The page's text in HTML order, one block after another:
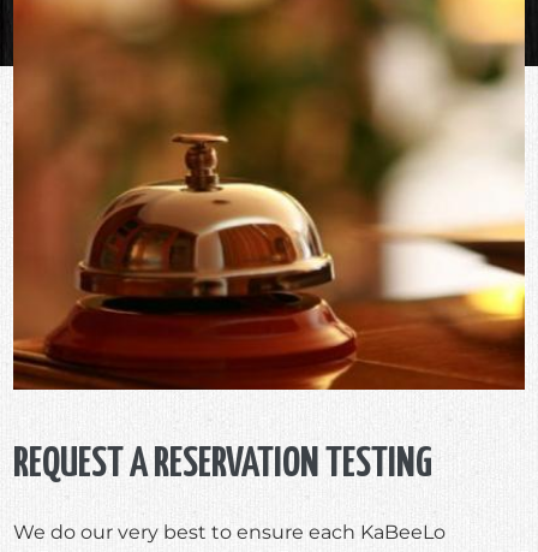
REQUEST A RESERVATION TESTING
We do our very best to ensure each KaBeeLo